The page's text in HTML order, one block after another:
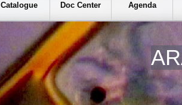
Catalogue Doc Center Agenda